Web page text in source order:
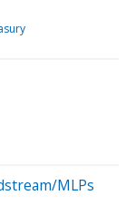
MLPs